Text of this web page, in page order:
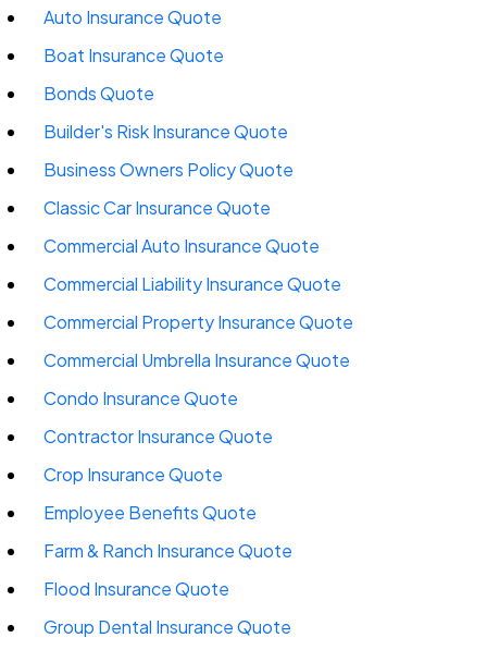
Auto Insurance Quote
Boat Insurance Quote
Bonds Quote
Builder's Risk Insurance Quote
Business Owners Policy Quote
Classic Car Insurance Quote
Commercial Auto Insurance Quote
Commercial Liability Insurance Quote
Commercial Property Insurance Quote
Commercial Umbrella Insurance Quote
Condo Insurance Quote
Contractor Insurance Quote
Crop Insurance Quote
Employee Benefits Quote
Farm & Ranch Insurance Quote
Flood Insurance Quote
Group Dental Insurance Quote